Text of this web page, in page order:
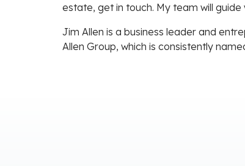
estate, get in touch. My team will
Jim Allen is a business leader and
Allen Group, which is consistently